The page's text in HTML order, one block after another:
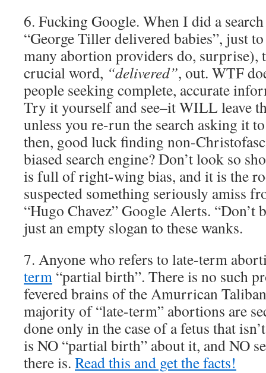
6. Fucking Google. When I did a
“George Tiller delivered babies”, just
many abortion providers do, surprise),
crucial word, “delivered”, out. WTF
people seeking complete, accurate
Try it yourself and see–it WILL leave
unless you re-run the search asking it
then, good luck finding non-
biased search engine? Don’t look so
is full of right-wing bias, and it is the
suspected something seriously amiss
“Hugo Chavez” Google Alerts. “Don’t
just an empty slogan to these wanks.
7. Anyone who refers to late-term
term “partial birth”. There is no such
fevered brains of the Amurrican
majority of “late-term” abortions are
done only in the case of a fetus that
is NO “partial birth” about it, and NO
there is. Read this and get the facts!